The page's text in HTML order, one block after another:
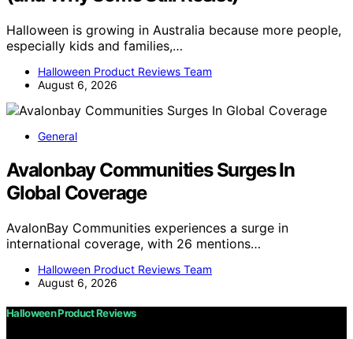
Halloween is growing in Australia because more people,
especially kids and families,…
Halloween Product Reviews Team
August 6, 2026
General
Avalonbay Communities Surges In
Global Coverage
AvalonBay Communities experiences a surge in
international coverage, with 26 mentions…
Halloween Product Reviews Team
August 6, 2026
Halloween Product Reviews